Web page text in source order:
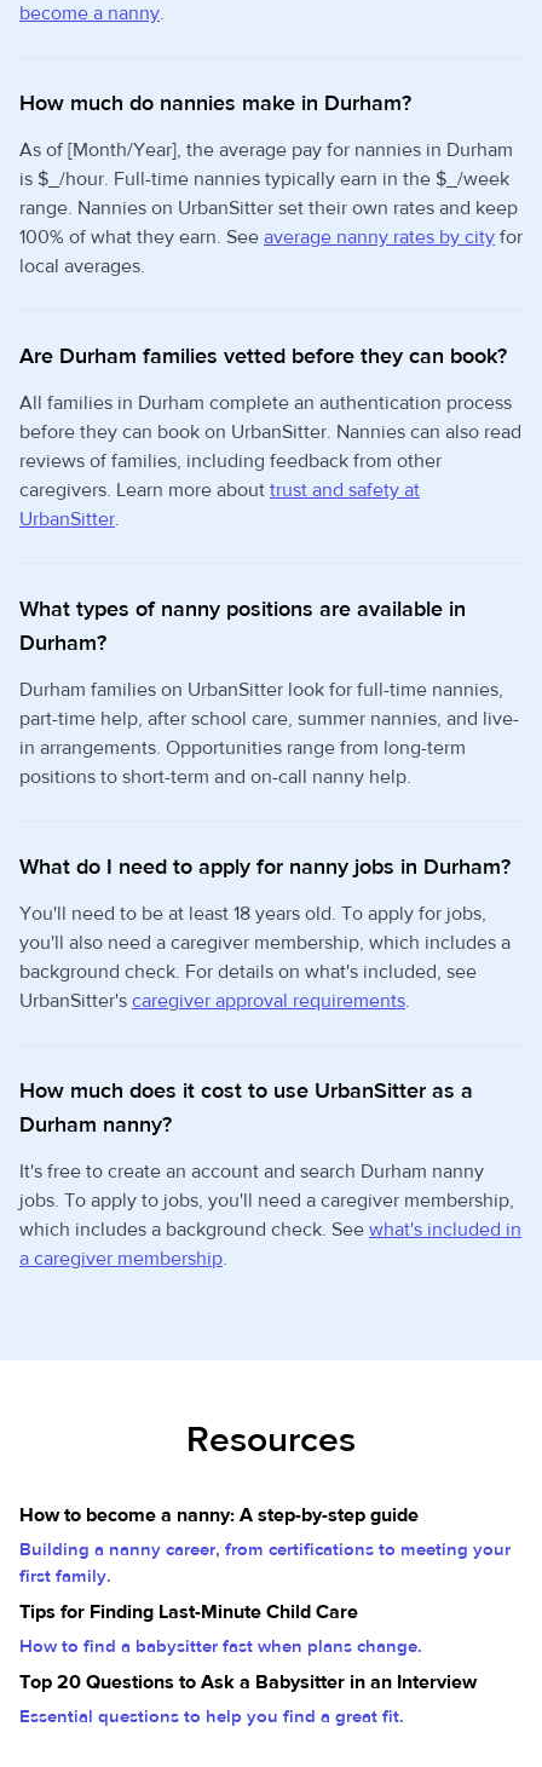
become a nanny.
How much do nannies make in Durham?
As of [Month/Year], the average pay for nannies in Durham
is $_/hour. Full-time nannies typically earn in the $_/week
range. Nannies on UrbanSitter set their own rates and keep
100% of what they earn. See average nanny rates by city for
local averages.
Are Durham families vetted before they can book?
All families in Durham complete an authentication process
before they can book on UrbanSitter. Nannies can also read
reviews of families, including feedback from other
caregivers. Learn more about trust and safety at
UrbanSitter.
What types of nanny positions are available in
Durham?
Durham families on UrbanSitter look for full-time nannies,
part-time help, after school care, summer nannies, and live-
in arrangements. Opportunities range from long-term
positions to short-term and on-call nanny help.
What do I need to apply for nanny jobs in Durham?
You'll need to be at least 18 years old. To apply for jobs,
you'll also need a caregiver membership, which includes a
background check. For details on what's included, see
UrbanSitter's caregiver approval requirements.
How much does it cost to use UrbanSitter as a
Durham nanny?
It's free to create an account and search Durham nanny
jobs. To apply to jobs, you'll need a caregiver membership,
which includes a background check. See what's included in
a caregiver membership.
Resources
How to become a nanny: A step-by-step guide
Building a nanny career, from certifications to meeting your
first family.
Tips for Finding Last-Minute Child Care
How to find a babysitter fast when plans change.
Top 20 Questions to Ask a Babysitter in an Interview
Essential questions to help you find a great fit.